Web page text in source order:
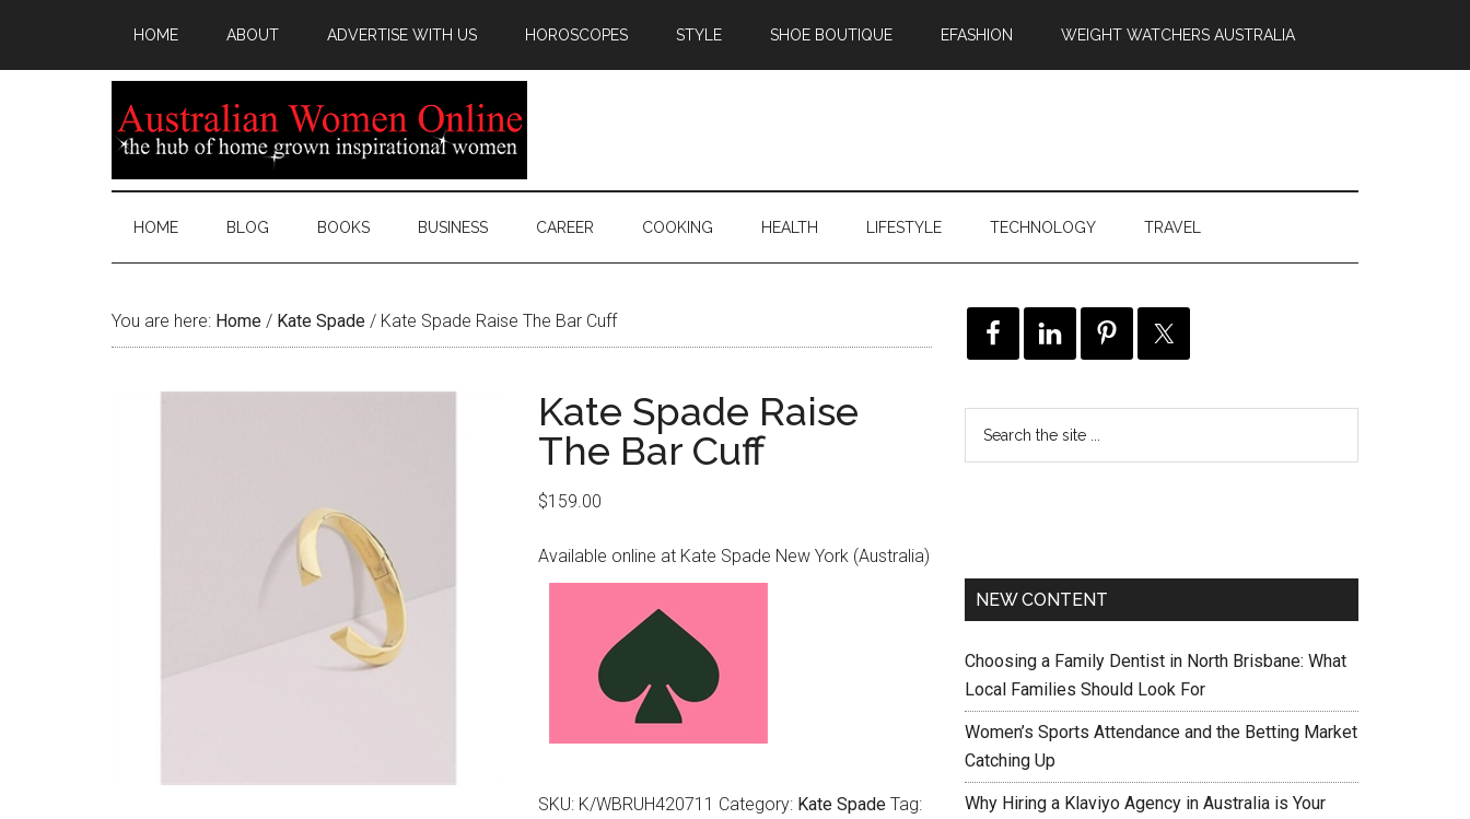
HOME ABOUT ADVERTISE WITH US HOROSCOPES STYLE SHOE BOUTIQUE EFASHION WEIGHT WATCHERS AUSTRALIA
HOME BLOG BOOKS BUSINESS CAREER COOKING HEALTH LIFESTYLE TECHNOLOGY TRAVEL
You are here: Home / Kate Spade / Kate Spade Raise The Bar Cuff
Kate Spade Raise
The Bar Cuff
$159.00
Available online at Kate Spade New York (Australia)
SKU: K/WBRUH420711 Category: Kate Spade Tag:
NEW CONTENT
Choosing a Family Dentist in North Brisbane: What
Local Families Should Look For
Women’s Sports Attendance and the Betting Market
Catching Up
Why Hiring a Klaviyo Agency in Australia is Your